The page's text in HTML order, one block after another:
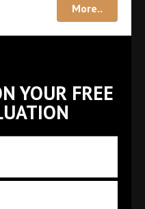
More..
YOUR FREE